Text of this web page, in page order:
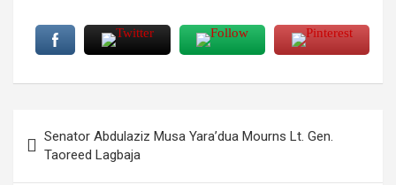
navigation
Senator Abdulaziz Musa Yara’dua Mourns Lt. Gen.
Taoreed Lagbaja